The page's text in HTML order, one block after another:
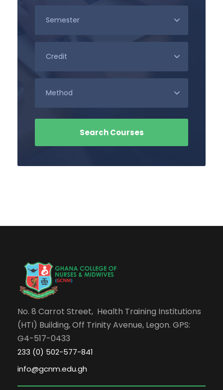
No. 8 Carrot Street, Health Training Institutions
(HTI) Building, Off Trinity Avenue, Legon. GPS:
G4-517-0433
233 (0) 502-577-841
info@gcnm.edu.gh